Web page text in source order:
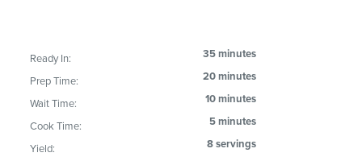
Ready In: 35 minutes
Prep Time: 20 minutes
Wait Time: 10 minutes
Cook Time: 5 minutes
Yield: 8 servings